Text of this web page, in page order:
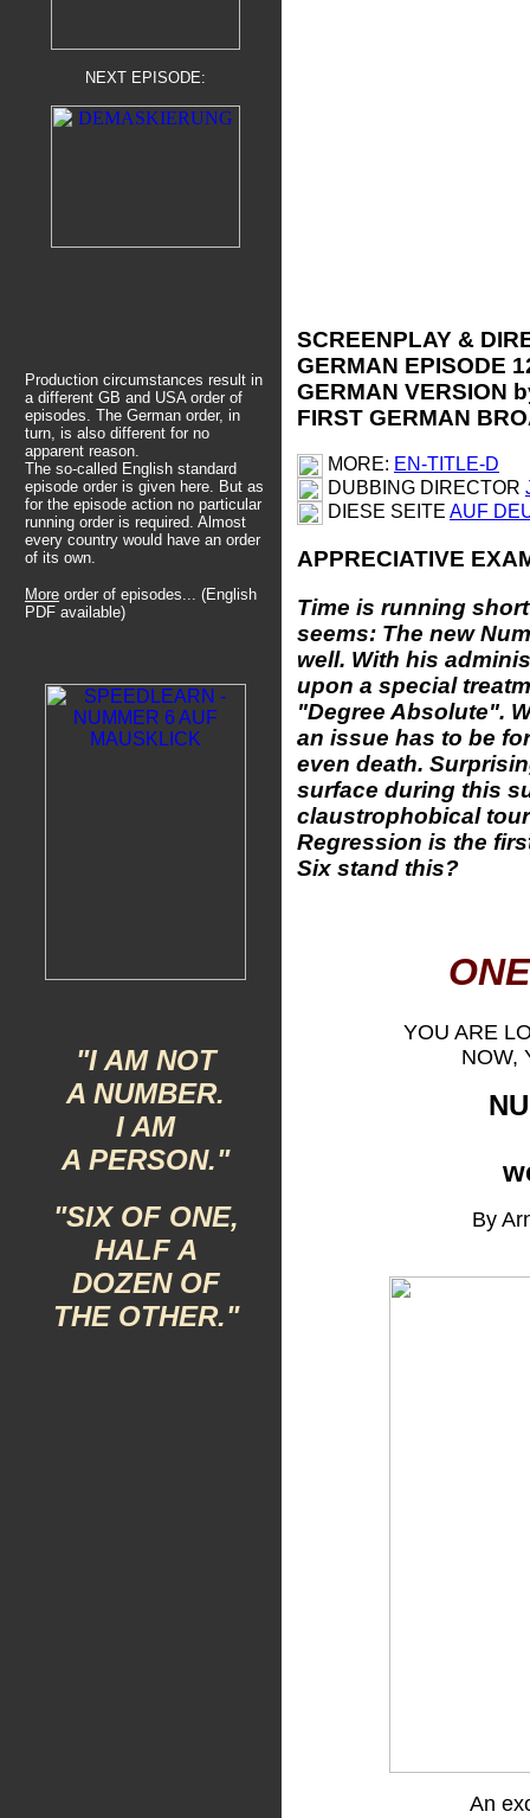
NEXT EPISODE:
Production circumstances result in
a different GB and USA order of
episodes. The German order, in
turn, is also different for no
apparent reason.
The so-called English standard
episode order is given here. But as
for the episode action no particular
running order is required. Almost
every country would have an order
of its own.
More order of episodes... (English
PDF available)
"I AM NOT
A NUMBER.
I AM
A PERSON."
"SIX OF ONE,
HALF A
DOZEN OF
THE OTHER."
SCREENPLAY &
GERMAN EPISODE
GERMAN VERSION
FIRST GERMAN
MORE: EN-TITLE-D
DUBBING DIRECTOR
DIESE SEITE AUF
APPRECIATIVE
Time is running
seems: The new
well. With his
upon a special
"Degree Absolute".
an issue has to be
even death.
surface during this
claustrophobical
Regression is the
Six stand this?
YOU ARE
NOW,
By
An